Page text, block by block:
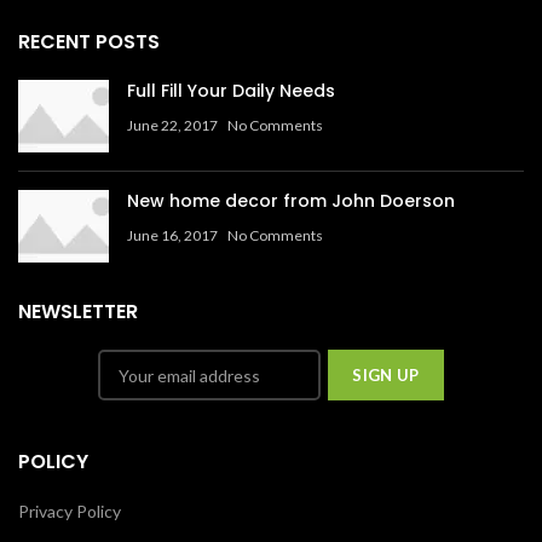
RECENT POSTS
Full Fill Your Daily Needs
June 22, 2017 No Comments
New home decor from John Doerson
June 16, 2017 No Comments
NEWSLETTER
POLICY
Privacy Policy